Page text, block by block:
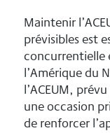
Maintenir
prévisibles est
concurrentielle
l’Amérique du
l’ACEUM,
une occasion
de renforcer